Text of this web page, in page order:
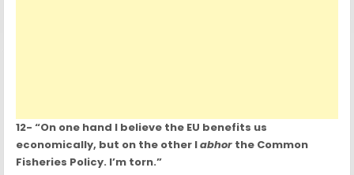
12- “On one hand I believe the EU benefits us
economically, but on the other Iabhor the Common
Fisheries Policy. I’m torn.”